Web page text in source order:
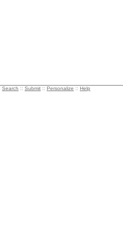
Search :: Submit :: Personalize :: Help